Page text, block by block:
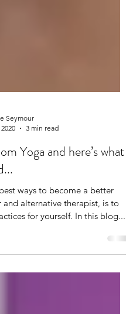
Seymour
3 min read
Yoga and here’s what
ways to become a better
for yourself. In this blog...